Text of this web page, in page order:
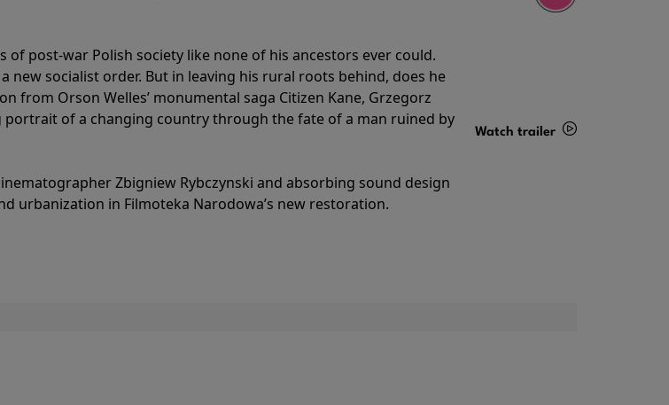
of post-war Polish society like none of his ancestors ever could.
new socialist order. But in leaving his rural roots behind, does he
from Orson Welles’ monumental saga Citizen Kane, Grzegorz
portrait of a changing country through the fate of a man ruined by
Zbigniew Rybczynski and absorbing sound design
urbanization in Filmoteka Narodowa’s new restoration.
Watch trailer